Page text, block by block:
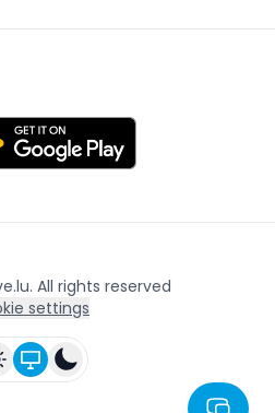
All rights reserved
settings